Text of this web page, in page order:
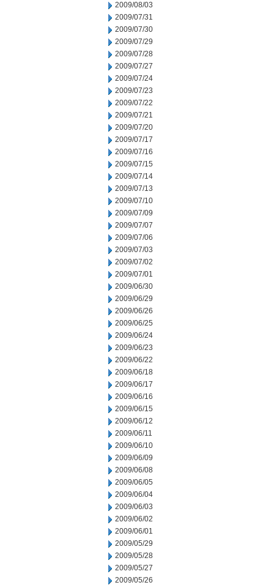
2009/08/03
2009/07/31
2009/07/30
2009/07/29
2009/07/28
2009/07/27
2009/07/24
2009/07/23
2009/07/22
2009/07/21
2009/07/20
2009/07/17
2009/07/16
2009/07/15
2009/07/14
2009/07/13
2009/07/10
2009/07/09
2009/07/07
2009/07/06
2009/07/03
2009/07/02
2009/07/01
2009/06/30
2009/06/29
2009/06/26
2009/06/25
2009/06/24
2009/06/23
2009/06/22
2009/06/18
2009/06/17
2009/06/16
2009/06/15
2009/06/12
2009/06/11
2009/06/10
2009/06/09
2009/06/08
2009/06/05
2009/06/04
2009/06/03
2009/06/02
2009/06/01
2009/05/29
2009/05/28
2009/05/27
2009/05/26